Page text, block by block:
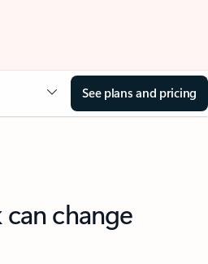
See plans and pricing
change